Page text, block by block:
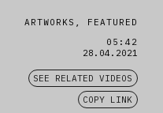
ARTWORKS, FEATURED
05:42
28.04.2021
SEE RELATED VIDEOS
COPY LINK